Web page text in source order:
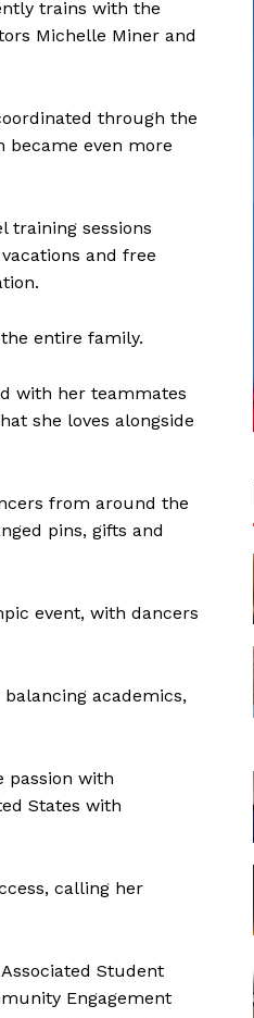
trains with the
Michelle Miner and
through the
became even more
training sessions
and free
entire family.
with her teammates
she loves alongside
from around the
pins, gifts and
event, with dancers
academics,
passion with
States with
calling her
Student
Engagement